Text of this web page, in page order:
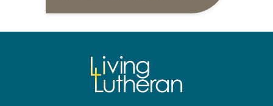
daily petitions are offered as a guide